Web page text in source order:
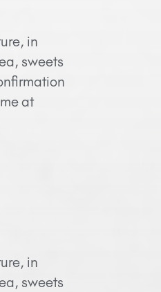
in
sweets
at
in
sweets